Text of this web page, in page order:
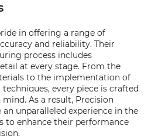
in offering a range of
and reliability. Their
process includes
at every stage. From the
to the implementation of
every piece is crafted
As a result, Precision
unparalleled experience in the
to enhance their performance